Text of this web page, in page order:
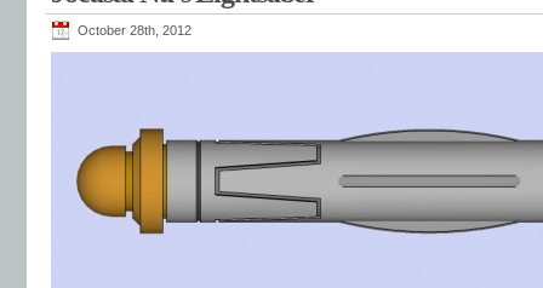
October 28th, 2012